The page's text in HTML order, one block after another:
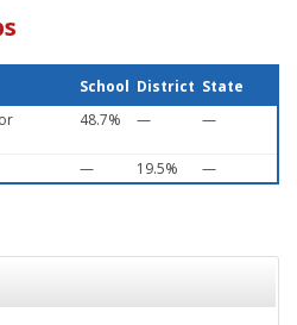
School District State
48.7% — —
— 19.5% —